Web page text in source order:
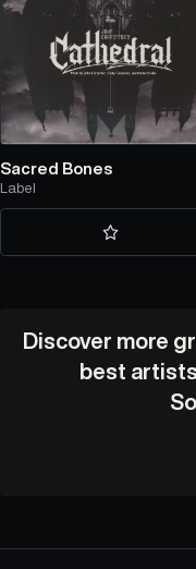
Sacred Bones
Label
Discover more
best